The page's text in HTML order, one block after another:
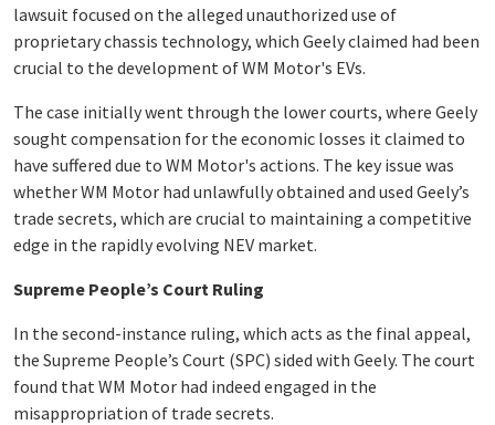
lawsuit focused on the alleged unauthorized use of
proprietary chassis technology, which Geely claimed had been
crucial to the development of WM Motor's EVs.
The case initially went through the lower courts, where Geely
sought compensation for the economic losses it claimed to
have suffered due to WM Motor's actions. The key issue was
whether WM Motor had unlawfully obtained and used Geely’s
trade secrets, which are crucial to maintaining a competitive
edge in the rapidly evolving NEV market.
Supreme People’s Court Ruling
In the second-instance ruling, which acts as the final appeal,
the Supreme People’s Court (SPC) sided with Geely. The court
found that WM Motor had indeed engaged in the
misappropriation of trade secrets.